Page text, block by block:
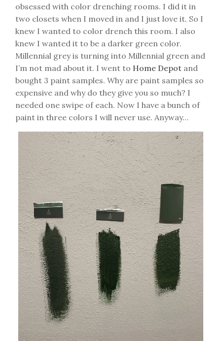
obsessed with color drenching rooms. I did it in
two closets when I moved in and I just love it. So I
knew I wanted to color drench this room. I also
knew I wanted it to be a darker green color.
Millennial grey is turning into Millennial green and
I’m not mad about it. I went to Home Depot and
bought 3 paint samples. Why are paint samples so
expensive and why do they give you so much? I
needed one swipe of each. Now I have a bunch of
paint in three colors I will never use. Anyway…